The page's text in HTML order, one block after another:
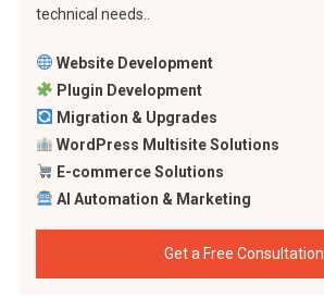
technical needs..
Website Development
Plugin Development
Migration & Upgrades
WordPress Multisite Solutions
E-commerce Solutions
AI Automation & Marketing
Get a Free Consultation